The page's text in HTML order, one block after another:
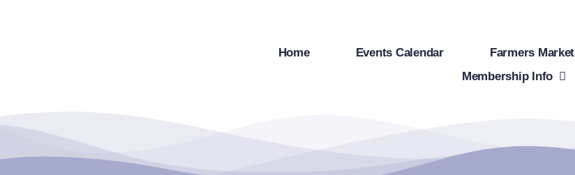
Home Events Calendar Farmers Market
Membership Info